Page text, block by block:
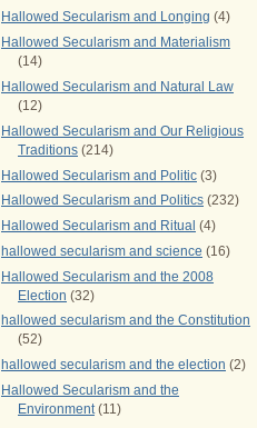
Hallowed Secularism and Longing (4)
Hallowed Secularism and Materialism
(14)
Hallowed Secularism and Natural Law
(12)
Hallowed Secularism and Our Religious
Traditions (214)
Hallowed Secularism and Politic (3)
Hallowed Secularism and Politics (232)
Hallowed Secularism and Ritual (4)
hallowed secularism and science (16)
Hallowed Secularism and the 2008
Election (32)
hallowed secularism and the Constitution
(52)
hallowed secularism and the election (2)
Hallowed Secularism and the
Environment (11)